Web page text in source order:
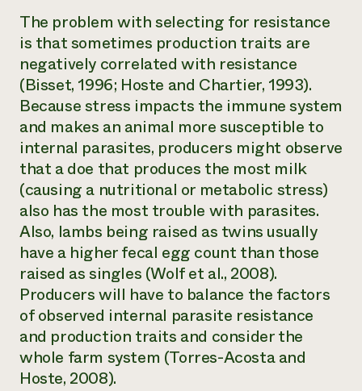
The problem with selecting for resistance
is that sometimes production traits are
negatively correlated with resistance
(Bisset, 1996; Hoste and Chartier, 1993).
Because stress impacts the immune system
and makes an animal more susceptible to
internal parasites, producers might observe
that a doe that produces the most milk
(causing a nutritional or metabolic stress)
also has the most trouble with parasites.
Also, lambs being raised as twins usually
have a higher fecal egg count than those
raised as singles (Wolf et al., 2008).
Producers will have to balance the factors
of observed internal parasite resistance
and production traits and consider the
whole farm system (Torres-Acosta and
Hoste, 2008).